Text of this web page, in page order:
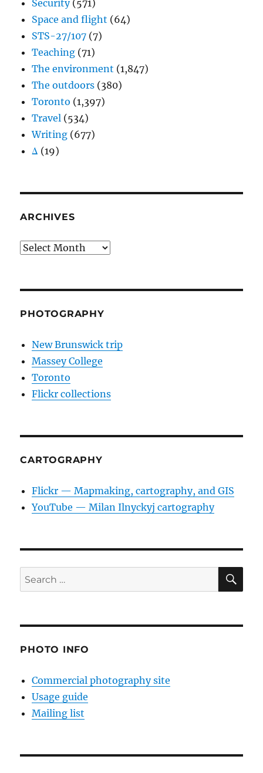
Security(571)
Space and flight (64)
STS-27/107 (7)
Teaching (71)
The environment (1,847)
The outdoors (380)
Toronto (1,397)
Travel (534)
Writing (677)
Δ (19)
ARCHIVES
Archives
PHOTOGRAPHY
New Brunswick trip
Massey College
Toronto
Flickr collections
CARTOGRAPHY
Flickr — Mapmaking, cartography, and GIS
YouTube — Milan Ilnyckyj cartography
Search
for:
PHOTO INFO
Commercial photography site
Usage guide
Mailing list